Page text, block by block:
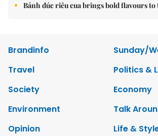
Bánh đúc riêu cua brings bold flavours to
Brandinfo
Sunday/
Travel
Politics &
Society
Economy
Environment
Talk
Opinion
Life &